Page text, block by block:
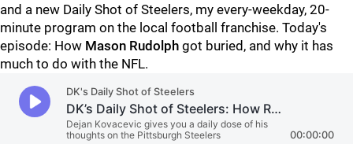
and a new Daily Shot of Steelers, my every-weekday, 20-
minute program on the local football franchise. Today's
episode: How Mason Rudolph got buried, and why it has
much to do with the NFL.